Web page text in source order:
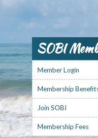
SOBI
Member Login
Membership
Join SOBI
Membership Fees